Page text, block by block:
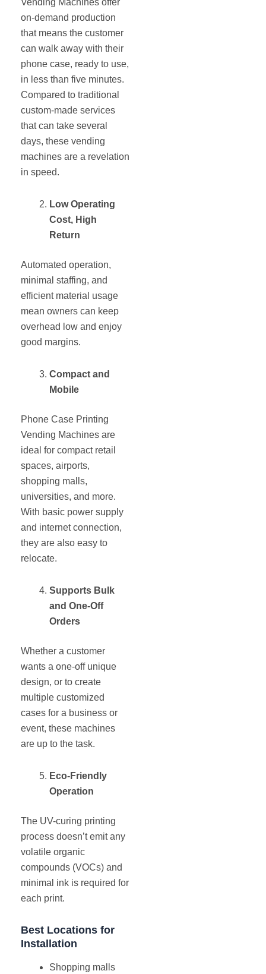
Vending Machines offer
on-demand production
that means the customer
can walk away with their
phone case, ready to use,
in less than five minutes.
Compared to traditional
custom-made services
that can take several
days, these vending
machines are a revelation
in speed.
Low Operating
Cost, High
Return
Automated operation,
minimal staffing, and
efficient material usage
mean owners can keep
overhead low and enjoy
good margins.
Compact and
Mobile
Phone Case Printing
Vending Machines are
ideal for compact retail
spaces, airports,
shopping malls,
universities, and more.
With basic power supply
and internet connection,
they are also easy to
relocate.
Supports Bulk
and One-Off
Orders
Whether a customer
wants a one-off unique
design, or to create
multiple customized
cases for a business or
event, these machines
are up to the task.
Eco-Friendly
Operation
The UV-curing printing
process doesn’t emit any
volatile organic
compounds (VOCs) and
minimal ink is required for
each print.
Best Locations for
Installation
Shopping malls